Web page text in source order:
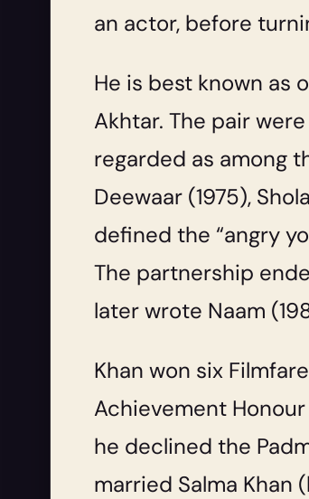
an actor, before
He is best known as
Akhtar. The pair
regarded as among
Deewaar (1975),
defined the “angry
The partnership
later wrote Naam
Khan won six
Achievement
he declined the
married Salma Khan